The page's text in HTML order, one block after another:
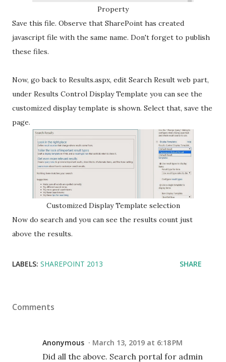
Property
Save this file. Observe that SharePoint has created
javascript file with the same name. Don't forget to publish
these files.
Now, go back to Results.aspx, edit Search Result web part,
under Results Control Display Template you can see the
customized display template is shown. Select that, save the
page.
Customized Display Template selection
Now do search and you can see the results count just
above the results.
LABELS: SHAREPOINT 2013 SHARE
Comments
Anonymous March 13, 2019 at 6:18 PM
Did all the above. Search portal for admin